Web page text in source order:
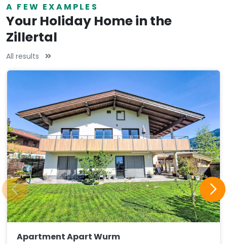
A FEW EXAMPLES
Your Holiday Home in the
Zillertal
All results
Apartment Apart Wurm